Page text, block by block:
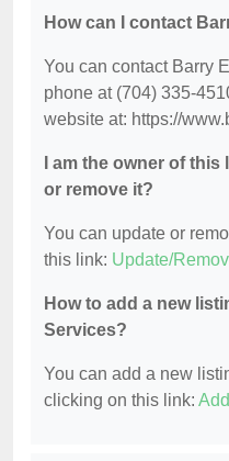
How can I contact
You can contact Barry
phone at (704) 335-
website at: https://
I am the owner of
or remove it?
You can update or
this link: Update/
How to add a new
Services?
You can add a new
clicking on this link: